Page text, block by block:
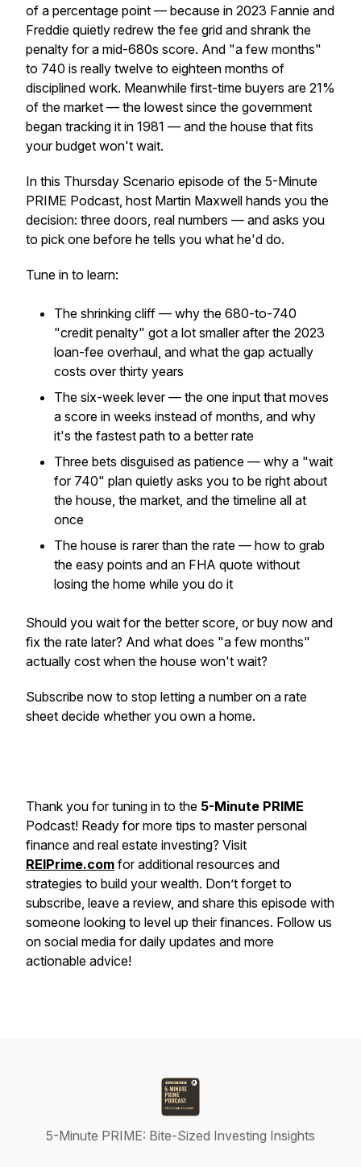
of a percentage point — because in 2023 Fannie and
Freddie quietly redrew the fee grid and shrank the
penalty for a mid-680s score. And "a few months"
to 740 is really twelve to eighteen months of
disciplined work. Meanwhile first-time buyers are 21%
of the market — the lowest since the government
began tracking it in 1981 — and the house that fits
your budget won't wait.
In this Thursday Scenario episode of the 5-Minute
PRIME Podcast, host Martin Maxwell hands you the
decision: three doors, real numbers — and asks you
to pick one before he tells you what he'd do.
Tune in to learn:
The shrinking cliff — why the 680-to-740
"credit penalty" got a lot smaller after the 2023
loan-fee overhaul, and what the gap actually
costs over thirty years
The six-week lever — the one input that moves
a score in weeks instead of months, and why
it's the fastest path to a better rate
Three bets disguised as patience — why a "wait
for 740" plan quietly asks you to be right about
the house, the market, and the timeline all at
once
The house is rarer than the rate — how to grab
the easy points and an FHA quote without
losing the home while you do it
Should you wait for the better score, or buy now and
fix the rate later? And what does "a few months"
actually cost when the house won't wait?
Subscribe now to stop letting a number on a rate
sheet decide whether you own a home.
Thank you for tuning in to the 5-Minute PRIME
Podcast! Ready for more tips to master personal
finance and real estate investing? Visit
REIPrime.com for additional resources and
strategies to build your wealth. Don’t forget to
subscribe, leave a review, and share this episode with
someone looking to level up their finances. Follow us
on social media for daily updates and more
actionable advice!
5-Minute PRIME: Bite-Sized Investing Insights